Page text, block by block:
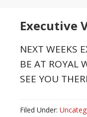
Executive
NEXT WEEKS
BE AT ROYAL
SEE YOU
Filed Under: